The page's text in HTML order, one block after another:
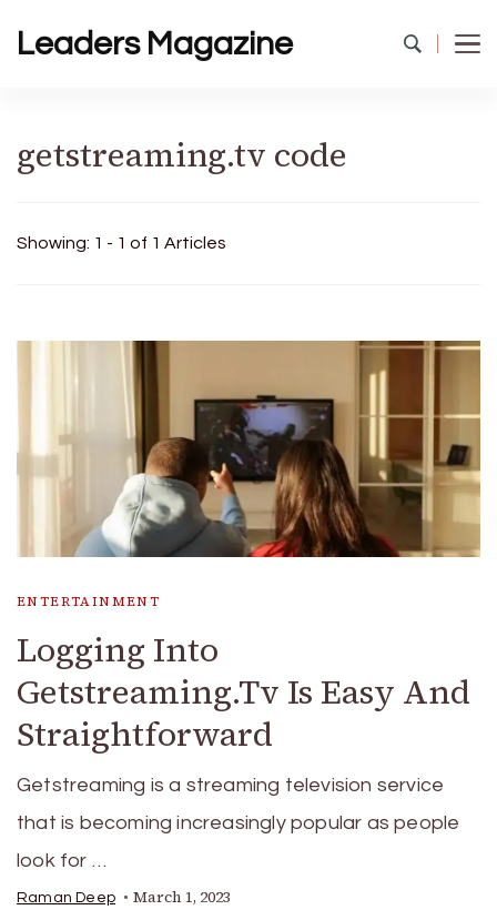
Leaders Magazine
getstreaming.tv code
Showing: 1 - 1 of 1 Articles
ENTERTAINMENT
Logging Into
Getstreaming.Tv Is Easy And
Straightforward
Getstreaming is a streaming television service
that is becoming increasingly popular as people
look for …
Raman Deep March 1, 2023